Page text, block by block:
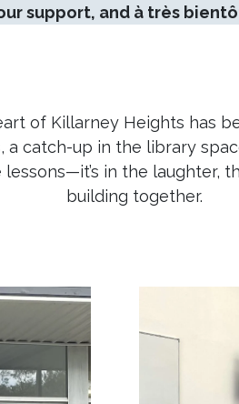
support, and à très
of Killarney Heights has
a catch-up in the library
in the laughter,
building together.